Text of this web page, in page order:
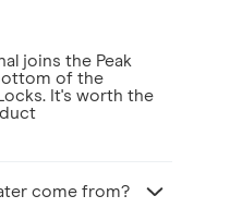
joins the Peak
of the
It's worth the
come from?